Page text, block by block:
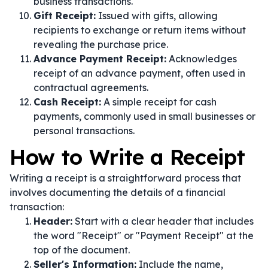
Gift Receipt: Issued with gifts, allowing
recipients to exchange or return items without
revealing the purchase price.
Advance Payment Receipt: Acknowledges
receipt of an advance payment, often used in
contractual agreements.
Cash Receipt: A simple receipt for cash
payments, commonly used in small businesses or
personal transactions.
How to Write a Receipt
Writing a receipt is a straightforward process that
involves documenting the details of a financial
transaction:
Header: Start with a clear header that includes
the word "Receipt" or "Payment Receipt" at the
top of the document.
Seller's Information: Include the name,